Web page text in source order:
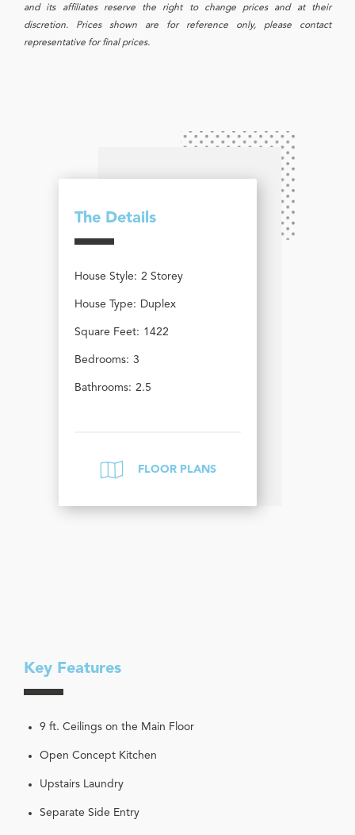
and its affiliates reserve the right to change prices and at their
discretion. Prices shown are for reference only, please contact
representative for final prices.
The Details
House Style: 2 Storey
House Type: Duplex
Square Feet: 1422
Bedrooms: 3
Bathrooms: 2.5
FLOOR PLANS
Key Features
9 ft. Ceilings on the Main Floor
Open Concept Kitchen
Upstairs Laundry
Separate Side Entry